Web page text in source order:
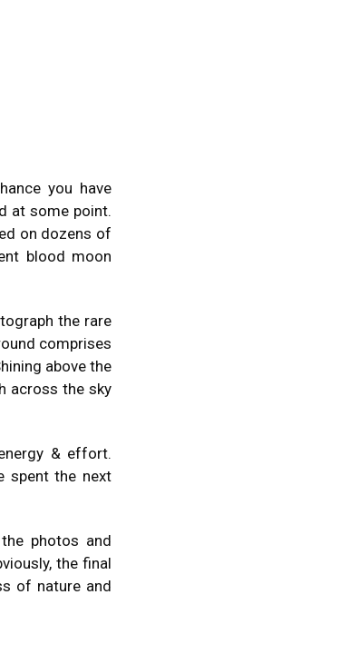
you have
at some point.
on dozens of
blood moon
the rare
comprises
above the
across the sky
& effort.
spent the next
photos and
the final
of nature and